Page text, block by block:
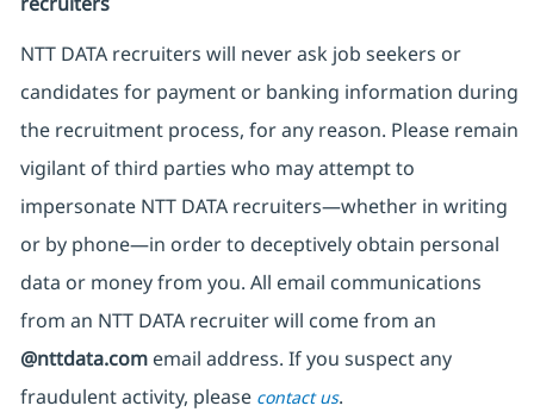
NTT DATA recruiters will never ask job seekers or
candidates for payment or banking information during
the recruitment process, for any reason. Please remain
vigilant of third parties who may attempt to
impersonate NTT DATA recruiters—whether in writing
or by phone—in order to deceptively obtain personal
data or money from you. All email communications
from an NTT DATA recruiterwill come from an
@nttdata.comemail address. If you suspect any
fraudulent activity, please contact us.